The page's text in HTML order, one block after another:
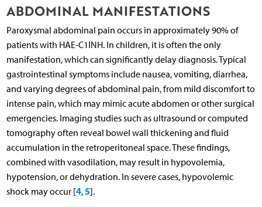
ABDOMINAL MANIFESTATIONS
Paroxysmal abdominal pain occurs in approximately 90% of
patients with HAE-C1INH. In children, it is often the only
manifestation, which can significantly delay diagnosis. Typical
gastrointestinal symptoms include nausea, vomiting, diarrhea,
and varying degrees of abdominal pain, from mild discomfort to
intense pain, which may mimic acute abdomen or other surgical
emergencies. Imaging studies such as ultrasound or computed
tomography often reveal bowel wall thickening and fluid
accumulation in the retroperitoneal space. These findings,
combined with vasodilation, may result in hypovolemia,
hypotension, or dehydration. In severe cases, hypovolemic
shock may occur [4,5].